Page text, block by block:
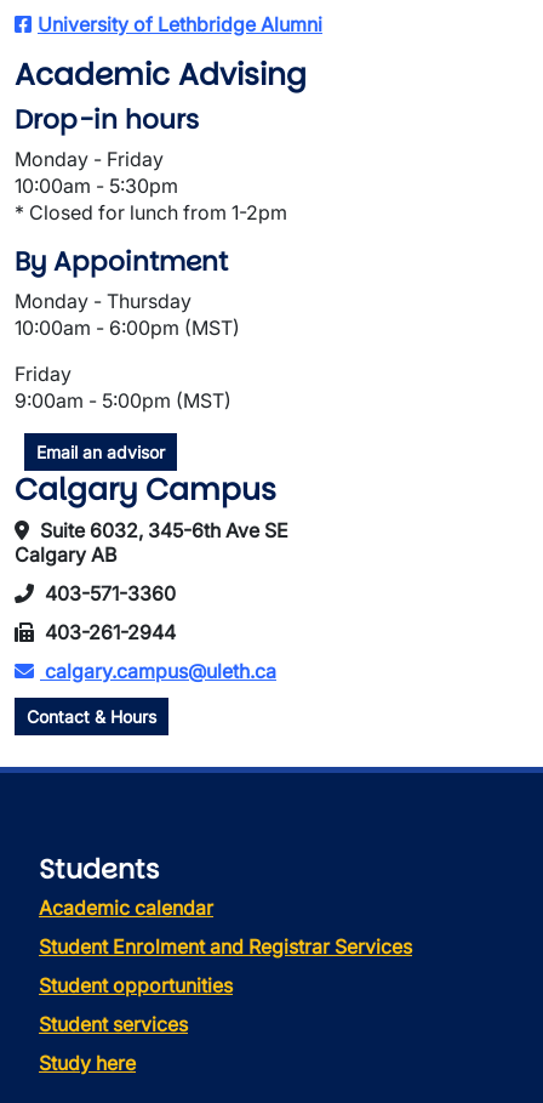
University of Lethbridge Alumni
Academic Advising
Drop-in hours
Monday - Friday
10:00am - 5:30pm
* Closed for lunch from 1-2pm
By Appointment
Monday - Thursday
10:00am - 6:00pm (MST)
Friday
9:00am - 5:00pm (MST)
Email an advisor
Calgary Campus
Suite 6032, 345-6th Ave SE
Calgary AB
403-571-3360
403-261-2944
calgary.campus@uleth.ca
Contact & Hours
Students
Academic calendar
Student Enrolment and Registrar Services
Student opportunities
Student services
Study here